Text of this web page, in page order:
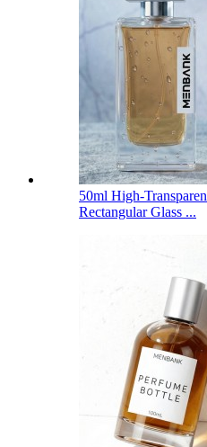
50ml High-
Rectangular Glass ...